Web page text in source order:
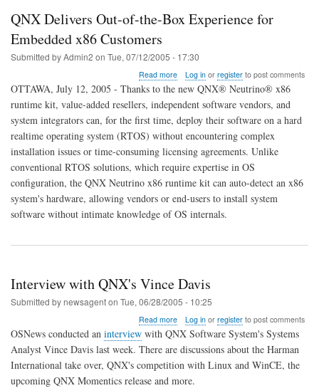
QNX Delivers Out-of-the-Box Experience for
Embedded x86 Customers
Submitted byAdmin2 on Tue, 07/12/2005 - 17:30
Read moreabout
Delivers
Out-
of-
the-
Experience
for
Embedded
x86
Log inor registerto post comments
OTTAWA, July 12, 2005 - Thanks to the new QNX® Neutrino® x86
runtime kit, value-added resellers, independent software vendors, and
system integrators can, for the first time, deploy their software on a hard
realtime operating system (RTOS) without encountering complex
installation issues or time-consuming licensing agreements. Unlike
conventional RTOS solutions, which require expertise in OS
configuration, the QNX Neutrino x86 runtime kit can auto-detect an x86
system's hardware, allowing vendors or end-users to install system
software without intimate knowledge of OS internals.
Interview with QNX's Vince Davis
Submitted bynewsagenton Tue, 06/28/2005 - 10:25
Read moreabout
Interview
QNX's
Vince
Davis
Log inor registerto post comments
OSNews conducted an interview with QNX Software System's Systems
Analyst Vince Davis last week. There are discussions about the Harman
International take over, QNX's competition with Linux and WinCE, the
upcoming QNX Momentics release and more.